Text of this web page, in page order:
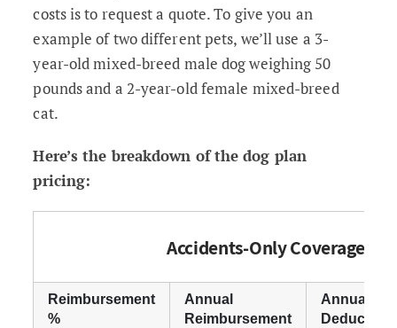
costs is to request a quote. To give you an
example of two different pets, we’ll use a 3-
year-old mixed-breed male dog weighing 50
pounds and a 2-year-old female mixed-breed
cat.
Here’s the breakdown of the dog plan
pricing:
Accidents-Only Coverage
Reimbursement
%
Annual
Reimbursement
Annual
Deductible